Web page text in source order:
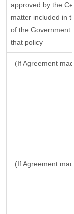
approved by the
matter included in
of the Government
that policy
(If Agreement
(If Agreement